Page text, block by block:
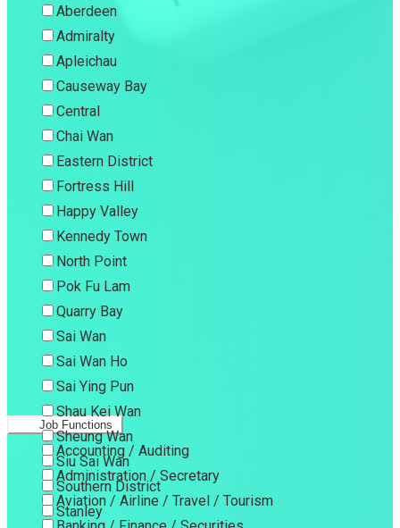
Aberdeen
Admiralty
Apleichau
Causeway Bay
Central
Chai Wan
Eastern District
Fortress Hill
Happy Valley
Kennedy Town
North Point
Pok Fu Lam
Quarry Bay
Sai Wan
Sai Wan Ho
Sai Ying Pun
Shau Kei Wan
Sheung Wan
Siu Sai Wan
Southern District
Stanley
Job Functions
Accounting / Auditing
Administration / Secretary
Aviation / Airline / Travel / Tourism